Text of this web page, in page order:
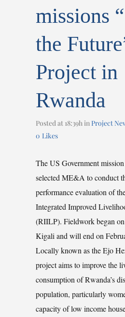
missions
the
Project in
Rwanda
Posted at 18:39h inProject
0 Likes
The US Government
selected ME&A to conduct
performance evaluation of
Integrated Improved
(RIILP). Fieldwork began
Kigali and will end on
Locally known as the Ejo
project aims to improve the
consumption of Rwanda’s
population, particularly
capacity of low income